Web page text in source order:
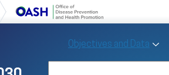
Objectives and Data